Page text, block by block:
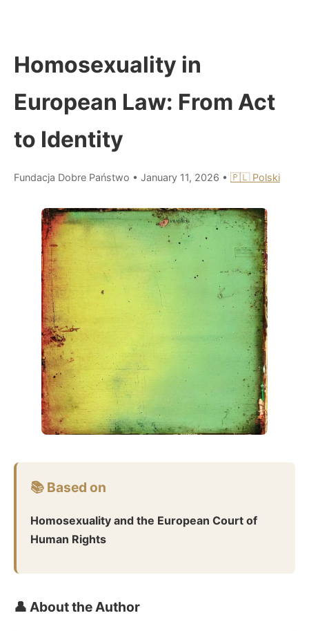
Homosexuality in
European Law: From Act
to Identity
Fundacja Dobre Państwo • January 11, 2026 • 🇵🇱 Polski
📚 Based on
Homosexuality and the European Court of
Human Rights
👤 About the Author